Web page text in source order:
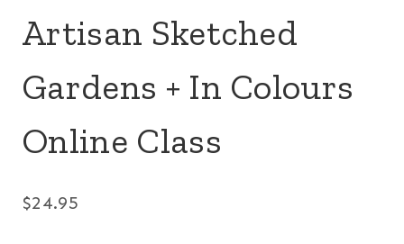
Artisan Sketched
Gardens + In Colours
Online Class
$24.95